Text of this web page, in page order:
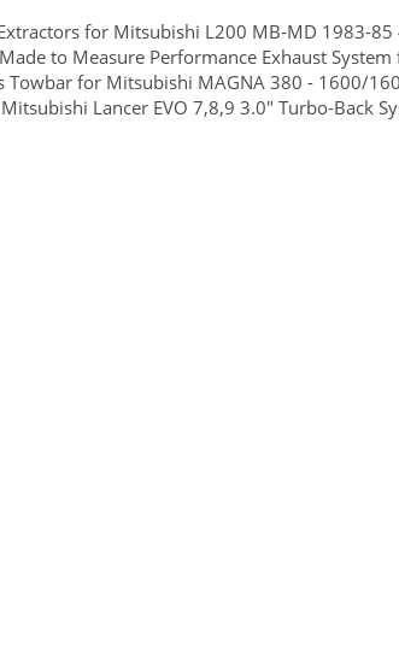
for Mitsubishi L200 MB-MD 1983-85
to Measure Performance Exhaust
Towbar for Mitsubishi MAGNA 380 - 1600/
Mitsubishi Lancer EVO 7,8,9 3.0" Turbo-Back